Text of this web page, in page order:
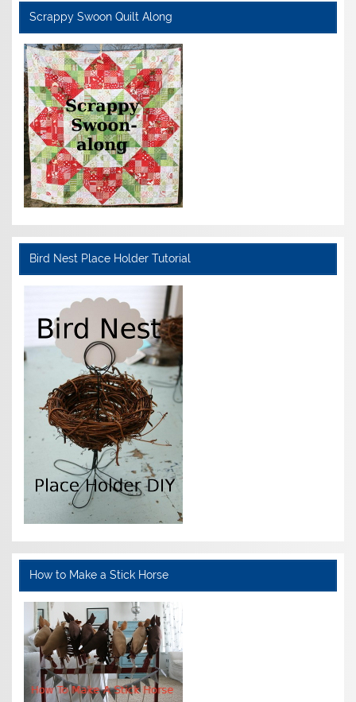
Scrappy Swoon Quilt Along
Bird Nest Place Holder Tutorial
How to Make a Stick Horse